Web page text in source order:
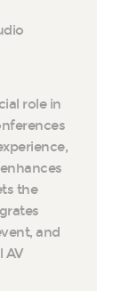
role in
the
and
AV